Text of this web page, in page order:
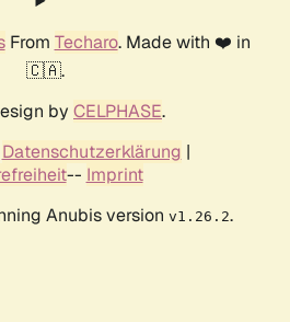
From Techaro. Made with ❤️ in
🇨🇦.
by CELPHASE.
Datenschutzerklärung |
-- Imprint
Anubis version v1.26.2.